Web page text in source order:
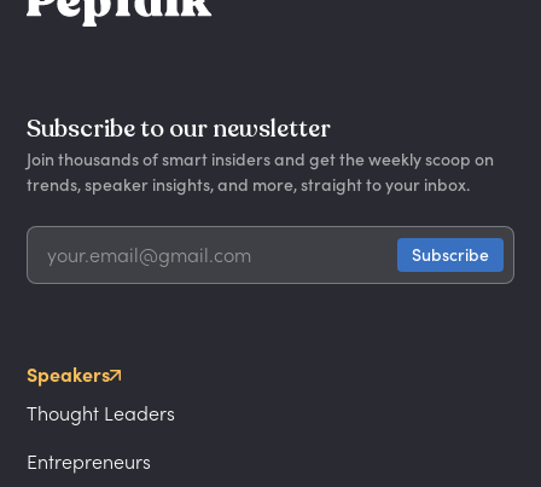
Subscribe to our newsletter
Join thousands of smart insiders and get the weekly scoop on
trends, speaker insights, and more, straight to your inbox.
Speakers
Thought Leaders
Entrepreneurs